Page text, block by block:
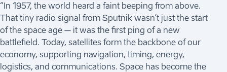
“In 1957, the world heard a faint beeping from above.
That tiny radio signal from Sputnik wasn’t just the start
of the space age – it was the first ping of a new
battlefield. Today, satellites form the backbone of our
economy, supporting navigation, timing, energy,
logistics, and communications. Space has become the